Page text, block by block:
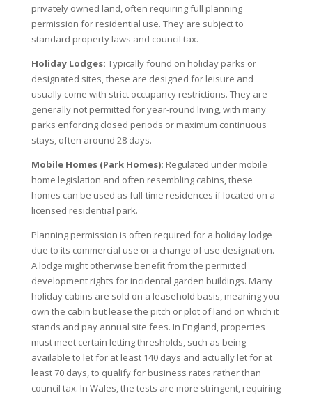
privately owned land, often requiring full planning
permission for residential use. They are subject to
standard property laws and council tax.
Holiday Lodges: Typically found on holiday parks or
designated sites, these are designed for leisure and
usually come with strict occupancy restrictions. They are
generally not permitted for year-round living, with many
parks enforcing closed periods or maximum continuous
stays, often around 28 days.
Mobile Homes (Park Homes): Regulated under mobile
home legislation and often resembling cabins, these
homes can be used as full-time residences if located on a
licensed residential park.
Planning permission is often required for a holiday lodge
due to its commercial use or a change of use designation.
A lodge might otherwise benefit from the permitted
development rights for incidental garden buildings. Many
holiday cabins are sold on a leasehold basis, meaning you
own the cabin but lease the pitch or plot of land on which it
stands and pay annual site fees. In England, properties
must meet certain letting thresholds, such as being
available to let for at least 140 days and actually let for at
least 70 days, to qualify for business rates rather than
council tax. In Wales, the tests are more stringent, requiring